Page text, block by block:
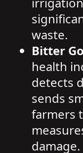
waste.
Bitter
health
detects
sends
farmers
damage.